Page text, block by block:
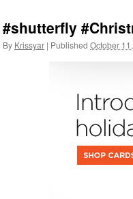
#shutterfly
By Krissyar | Published October